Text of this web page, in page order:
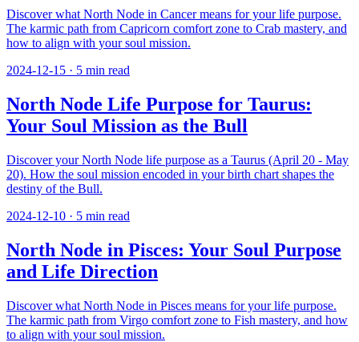
Discover what North Node in Cancer means for your life purpose.
The karmic path from Capricorn comfort zone to Crab mastery, and
how to align with your soul mission.
2024-12-15 · 5 min read
North Node Life Purpose for Taurus:
Your Soul Mission as the Bull
Discover your North Node life purpose as a Taurus (April 20 - May
20). How the soul mission encoded in your birth chart shapes the
destiny of the Bull.
2024-12-10 · 5 min read
North Node in Pisces: Your Soul Purpose
and Life Direction
Discover what North Node in Pisces means for your life purpose.
The karmic path from Virgo comfort zone to Fish mastery, and how
to align with your soul mission.